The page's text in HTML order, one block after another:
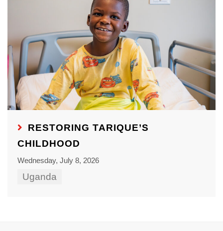
RESTORING TARIQUE’S
CHILDHOOD
Wednesday, July 8, 2026
Uganda